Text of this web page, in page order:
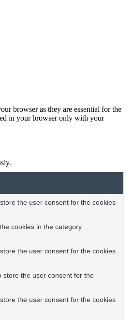
browser as they are essential for the
in your browser only with your
the user consent for the cookies
cookies in the category
the user consent for the cookies
store the user consent for the
the user consent for the cookies